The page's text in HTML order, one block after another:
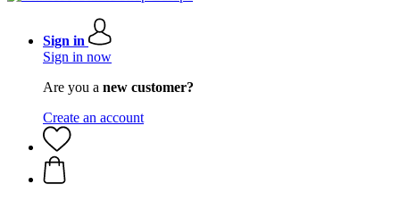
Sign in
Sign in now
Are you a new customer?
Create an account